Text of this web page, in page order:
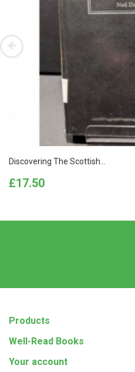
Discovering The Scottish...
Price
£17.50
Products
Well-Read Books
Your account